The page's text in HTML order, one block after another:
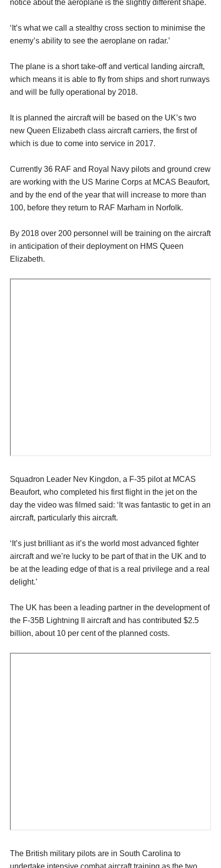
notice about the aeroplane is the slightly different shape.
‘It’s what we call a stealthy cross section to minimise the
enemy’s ability to see the aeroplane on radar.’
The plane is a short take-off and vertical landing aircraft,
which means it is able to fly from ships and short runways
and will be fully operational by 2018.
It is planned the aircraft will be based on the UK’s two
new Queen Elizabeth class aircraft carriers, the first of
which is due to come into service in 2017.
Currently 36 RAF and Royal Navy pilots and ground crew
are working with the US Marine Corps at MCAS Beaufort,
and by the end of the year that will increase to more than
100, before they return to RAF Marham in Norfolk.
By 2018 over 200 personnel will be training on the aircraft
in anticipation of their deployment on HMS Queen
Elizabeth.
Squadron Leader Nev Kingdon, a F-35 pilot at MCAS
Beaufort, who completed his first flight in the jet on the
day the video was filmed said: ‘It was fantastic to get in an
aircraft, particularly this aircraft.
‘It’s just brilliant as it’s the world most advanced fighter
aircraft and we’re lucky to be part of that in the UK and to
be at the leading edge of that is a real privilege and a real
delight.’
The UK has been a leading partner in the development of
the F-35B Lightning II aircraft and has contributed $2.5
billion, about 10 per cent of the planned costs.
The British military pilots are in South Carolina to